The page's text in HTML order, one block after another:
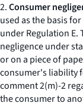
2.Consumer
used as the basis
under Regulation
negligence under
or on a piece of
consumer's liability
comment 2(m)-2
the consumer to